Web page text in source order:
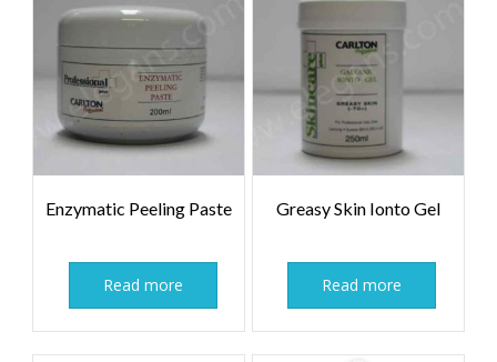
Enzymatic Peeling Paste
Read more
Greasy Skin Ionto Gel
Read more